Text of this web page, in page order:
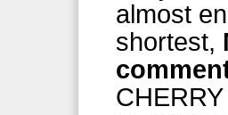
almost
shortest,